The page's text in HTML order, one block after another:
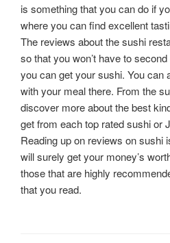
is something that you can do if
where you can find excellent
The reviews about the sushi
so that you won’t have to
you can get your sushi. You can
with your meal there. From the
discover more about the best
get from each top rated sushi or
Reading up on reviews on sushi
will surely get your money’s
those that are highly
that you read.